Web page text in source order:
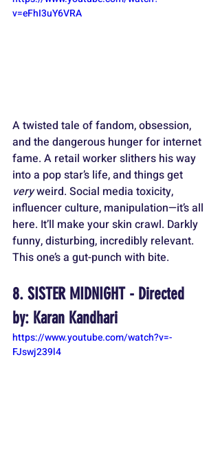
v=eFhI3uY6VRA
A twisted tale of fandom, obsession,
and the dangerous hunger for internet
fame. A retail worker slithers his way
into a pop star’s life, and things get
very weird. Social media toxicity,
influencer culture, manipulation—it’s all
here. It’ll make your skin crawl. Darkly
funny, disturbing, incredibly relevant.
This one’s a gut-punch with bite.
8. SISTER MIDNIGHT - Directed
by: Karan Kandhari
https://www.youtube.com/watch?v=-
FJswj239l4